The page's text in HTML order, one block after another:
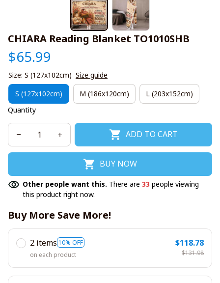
CHIARA Reading Blanket TO1010SHB
$65.99
Size: S (127x102cm) Size guide
S (127x102cm) M (186x120cm)
L (203x152cm)
Quantity
ADD TO CART
BUY NOW
Other people want this. There are 33 people viewing
this product right now.
Buy More Save More!
2 items 10% OFF
on each product
$118.78
$131.98